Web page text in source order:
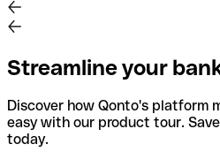
Streamline your
Discover how Qonto's platform
easy with our product tour.
today.